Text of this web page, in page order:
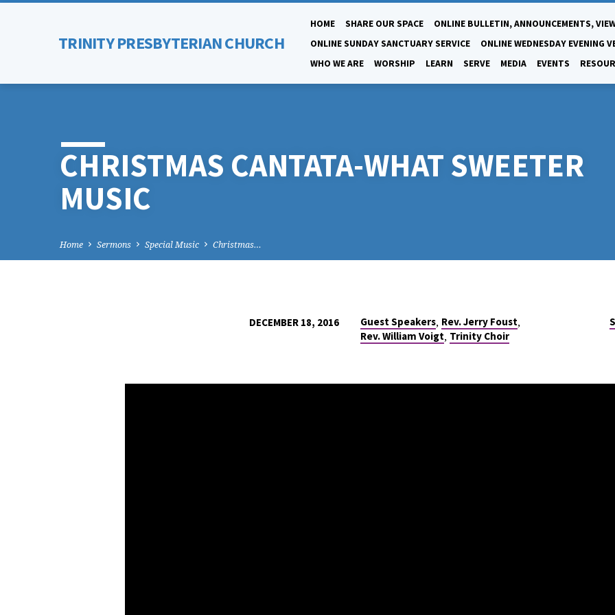
TRINITY PRESBYTERIAN CHURCH
HOME SHARE OUR SPACE
ONLINE BULLETIN, ANNOUNCEMENTS,
ONLINE SUNDAY SANCTUARY SERVICE
ONLINE WEDNESDAY EVENING
WHO WE ARE
WORSHIP LEARN SERVE MEDIA EVENTS
CHRISTMAS CANTATA-WHAT SWEETER
MUSIC
Home Sermons Special Music Christmas…
CANTATA-
DECEMBER 18, 2016 Guest Speakers, Rev. Jerry Foust,
Rev. William Voigt, Trinity Choir